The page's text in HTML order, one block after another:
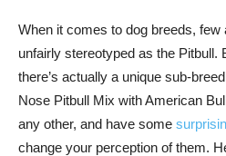
When it comes to dog breeds,
unfairly stereotyped as the Pitbull.
there’s actually a unique sub-
Nose Pitbull Mix with American
any other, and have some
change your perception of them.